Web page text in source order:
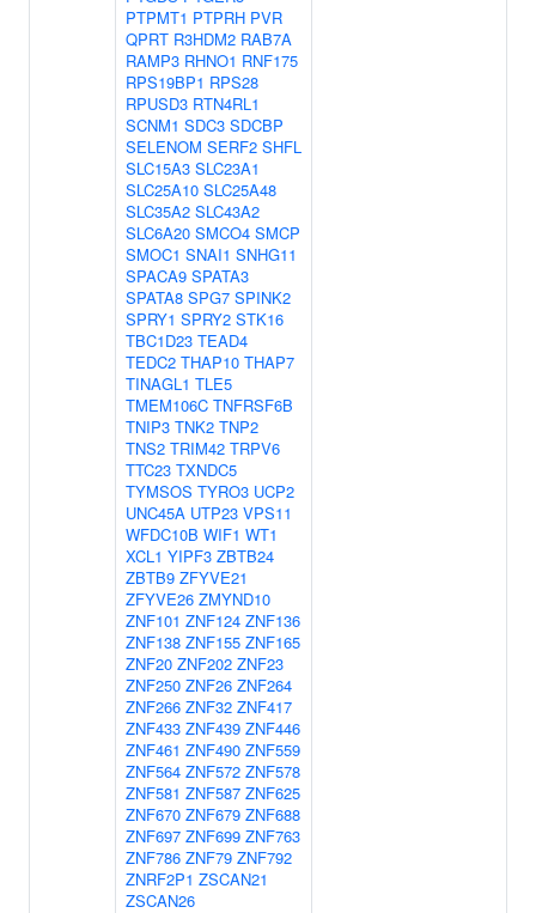
PTPMT1 PTPRH PVR
QPRT R3HDM2 RAB7A
RAMP3 RHNO1 RNF175
RPS19BP1 RPS28
RPUSD3 RTN4RL1
SCNM1 SDC3 SDCBP
SELENOM SERF2 SHFL
SLC15A3 SLC23A1
SLC25A10 SLC25A48
SLC35A2 SLC43A2
SLC6A20 SMCO4 SMCP
SMOC1 SNAI1 SNHG11
SPACA9 SPATA3
SPATA8 SPG7 SPINK2
SPRY1 SPRY2 STK16
TBC1D23 TEAD4
TEDC2 THAP10 THAP7
TINAGL1 TLE5
TMEM106C TNFRSF6B
TNIP3 TNK2 TNP2
TNS2 TRIM42 TRPV6
TTC23 TXNDC5
TYMSOS TYRO3 UCP2
UNC45A UTP23 VPS11
WFDC10B WIF1 WT1
XCL1 YIPF3 ZBTB24
ZBTB9 ZFYVE21
ZFYVE26 ZMYND10
ZNF101 ZNF124 ZNF136
ZNF138 ZNF155 ZNF165
ZNF20 ZNF202 ZNF23
ZNF250 ZNF26 ZNF264
ZNF266 ZNF32 ZNF417
ZNF433 ZNF439 ZNF446
ZNF461 ZNF490 ZNF559
ZNF564 ZNF572 ZNF578
ZNF581 ZNF587 ZNF625
ZNF670 ZNF679 ZNF688
ZNF697 ZNF699 ZNF763
ZNF786 ZNF79 ZNF792
ZNRF2P1 ZSCAN21
ZSCAN26